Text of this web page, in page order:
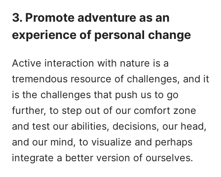
3. Promote adventure as an
experience of personal change
Active interaction with nature is a
tremendous resource of challenges, and it
is the challenges that push us to go
further, to step out of our comfort zone
and test our abilities, decisions, our head,
and our mind, to visualize and perhaps
integrate a better version of ourselves.